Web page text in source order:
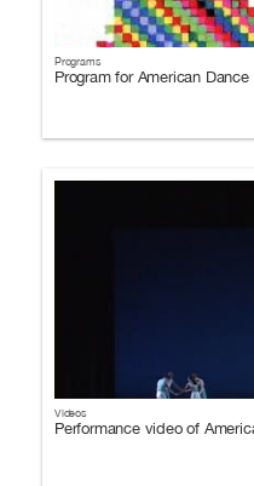
Programs
Program for American
Videos
Performance video of